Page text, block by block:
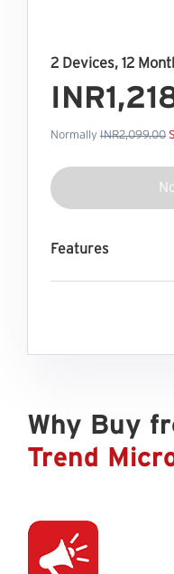
2 Devices, 12
Normally INR2,099.00
Features
Why Buy
Trend